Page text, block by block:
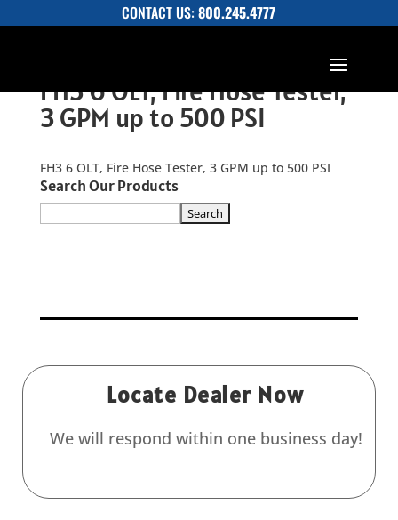
CONTACT US:800.245.4777
FH3 6 OLT, Fire Hose Tester,
3 GPM up to 500 PSI
FH3 6 OLT, Fire Hose Tester, 3 GPM up to 500 PSI
Search Our Products
Locate Dealer Now
We will respond within one business day!